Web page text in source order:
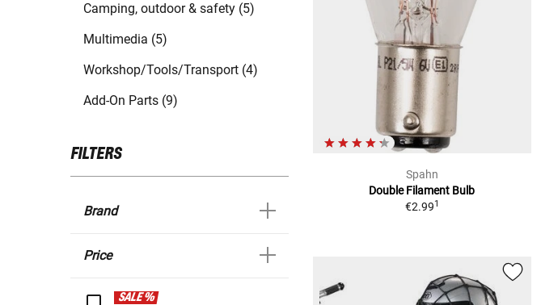
Camping, outdoor & safety (5)
Multimedia (5)
Workshop/Tools/Transport (4)
Add-On Parts (9)
FILTERS
Brand
Price
SALE %
Spahn
Double Filament Bulb
€2.991